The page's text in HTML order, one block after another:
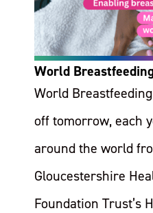
World
World
off tomorrow, each
around the world
Gloucestershire
Foundation Trust’s